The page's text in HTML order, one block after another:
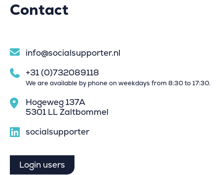
Contact
info@socialsupporter.nl
+31 (0)732089118
We are available by phone on weekdays from 8:30 to 17:30.
Hogeweg 137A
5301 LL Zaltbommel
socialsupporter
Login users